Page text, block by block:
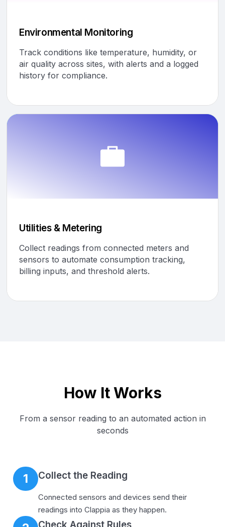
Environmental Monitoring
Track conditions like temperature, humidity, or
air quality across sites, with alerts and a logged
history for compliance.
Utilities & Metering
Collect readings from connected meters and
sensors to automate consumption tracking,
billing inputs, and threshold alerts.
How It Works
From a sensor reading to an automated action in
seconds
1 Collect the Reading
Connected sensors and devices send their
readings into Clappia as they happen.
Check Against Rules